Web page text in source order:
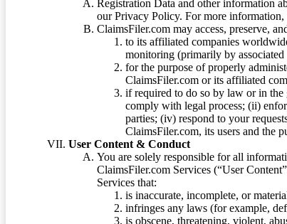
Registration Data and other information
our Privacy Policy. For more
ClaimsFiler.com may access, preserve,
to its affiliated companies
monitoring (primarily by
for the purpose of properly
ClaimsFiler.com or its affiliated
if required to do so by law or in the
comply with legal process; (ii)
parties; (iv) respond to your
ClaimsFiler.com, its users and the
User Content & Conduct
You are solely responsible for all
ClaimsFiler.com Services (“User
Services that:
is inaccurate, incomplete, or
infringes any laws (for example,
is obscene, threatening, violent,